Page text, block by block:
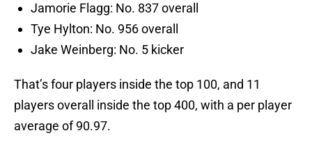
Jamorie Flagg: No. 837 overall
Tye Hylton: No. 956 overall
Jake Weinberg: No. 5 kicker
That’s four players inside the top 100, and 11
players overall inside the top 400, with a per player
average of 90.97.